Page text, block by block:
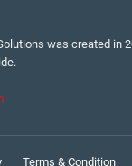
was created in
Terms & Condition